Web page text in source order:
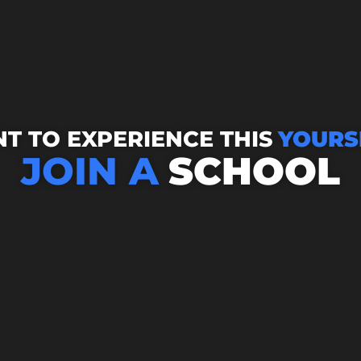
TO EXPERIENCE THIS
JOIN A SCHOOL